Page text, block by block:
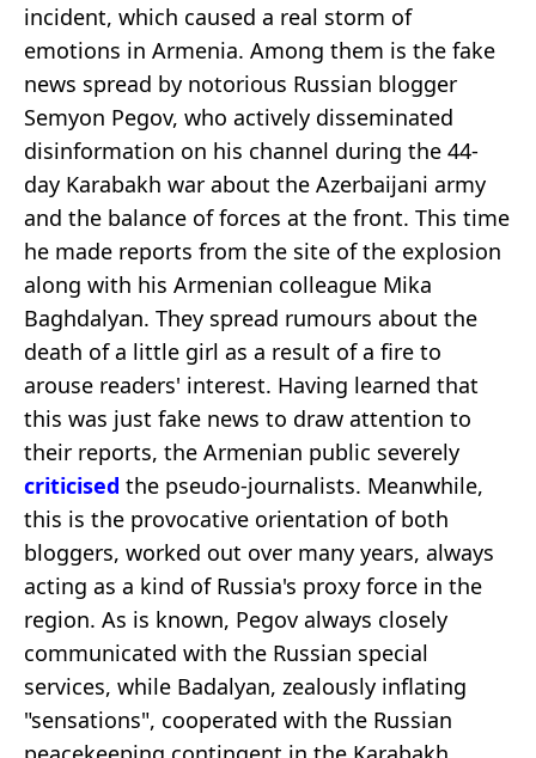
incident, which caused a real storm of
emotions in Armenia. Among them is the fake
news spread by notorious Russian blogger
Semyon Pegov, who actively disseminated
disinformation on his channel during the 44-
day Karabakh war about the Azerbaijani army
and the balance of forces at the front. This time
he made reports from the site of the explosion
along with his Armenian colleague Mika
Baghdalyan. They spread rumours about the
death of a little girl as a result of a fire to
arouse readers' interest. Having learned that
this was just fake news to draw attention to
their reports, the Armenian public severely
criticised the pseudo-journalists. Meanwhile,
this is the provocative orientation of both
bloggers, worked out over many years, always
acting as a kind of Russia's proxy force in the
region. As is known, Pegov always closely
communicated with the Russian special
services, while Badalyan, zealously inflating
"sensations", cooperated with the Russian